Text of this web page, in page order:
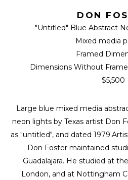
DON
"Untitled" Blue Abstract
Mixed media
Framed
Dimensions Without
$5,500
Large blue mixed media
neon lights by Texas artist Don
as "untitled", and dated
Don Foster maintained
Guadalajara. He studied at
London, and at Nottingham